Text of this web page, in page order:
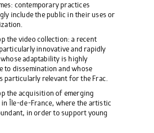
contemporary practices
include the public in their uses or
the video collection: a recent
innovative and rapidly
adaptability is highly
to dissemination and whose
particularly relevant for the Frac.
the acquisition of emerging
Île-de-France, where the artistic
in order to support young